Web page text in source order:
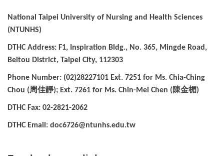
National Taipei University of Nursing and Health Sciences
(NTUNHS)
DTHC Address: F1, Inspiration Bldg., No. 365, Mingde Road,
Beitou District, Taipei City, 112303
Phone Number: (02)28227101 Ext. 7251 for Ms. Chia-Ching
Chou (周佳靜); Ext. 7261 for Ms. Chin-Mei Chen (陳金楣)
DTHC Fax: 02-2821-2062
DTHC Email: doc6726@ntunhs.edu.tw